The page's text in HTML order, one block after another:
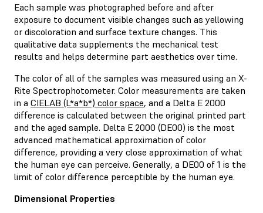
Each sample was photographed before and after
exposure to document visible changes such as yellowing
or discoloration and surface texture changes. This
qualitative data supplements the mechanical test
results and helps determine part aesthetics over time.
The color of all of the samples was measured using an X-
Rite Spectrophotometer. Color measurements are taken
in a CIELAB (L*a*b*) color space, and a Delta E 2000
difference is calculated between the original printed part
and the aged sample. Delta E 2000 (DE00) is the most
advanced mathematical approximation of color
difference, providing a very close approximation of what
the human eye can perceive. Generally, a DE00 of 1 is the
limit of color difference perceptible by the human eye.
Dimensional Properties